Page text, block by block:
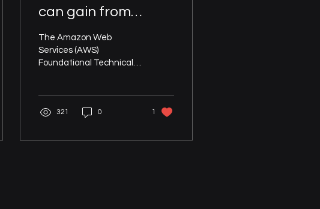
can gain from
automating your
AWS Foundational
The Amazon Web
Services (AWS)
Foundational Technical
remediate risks in...
321 0 1